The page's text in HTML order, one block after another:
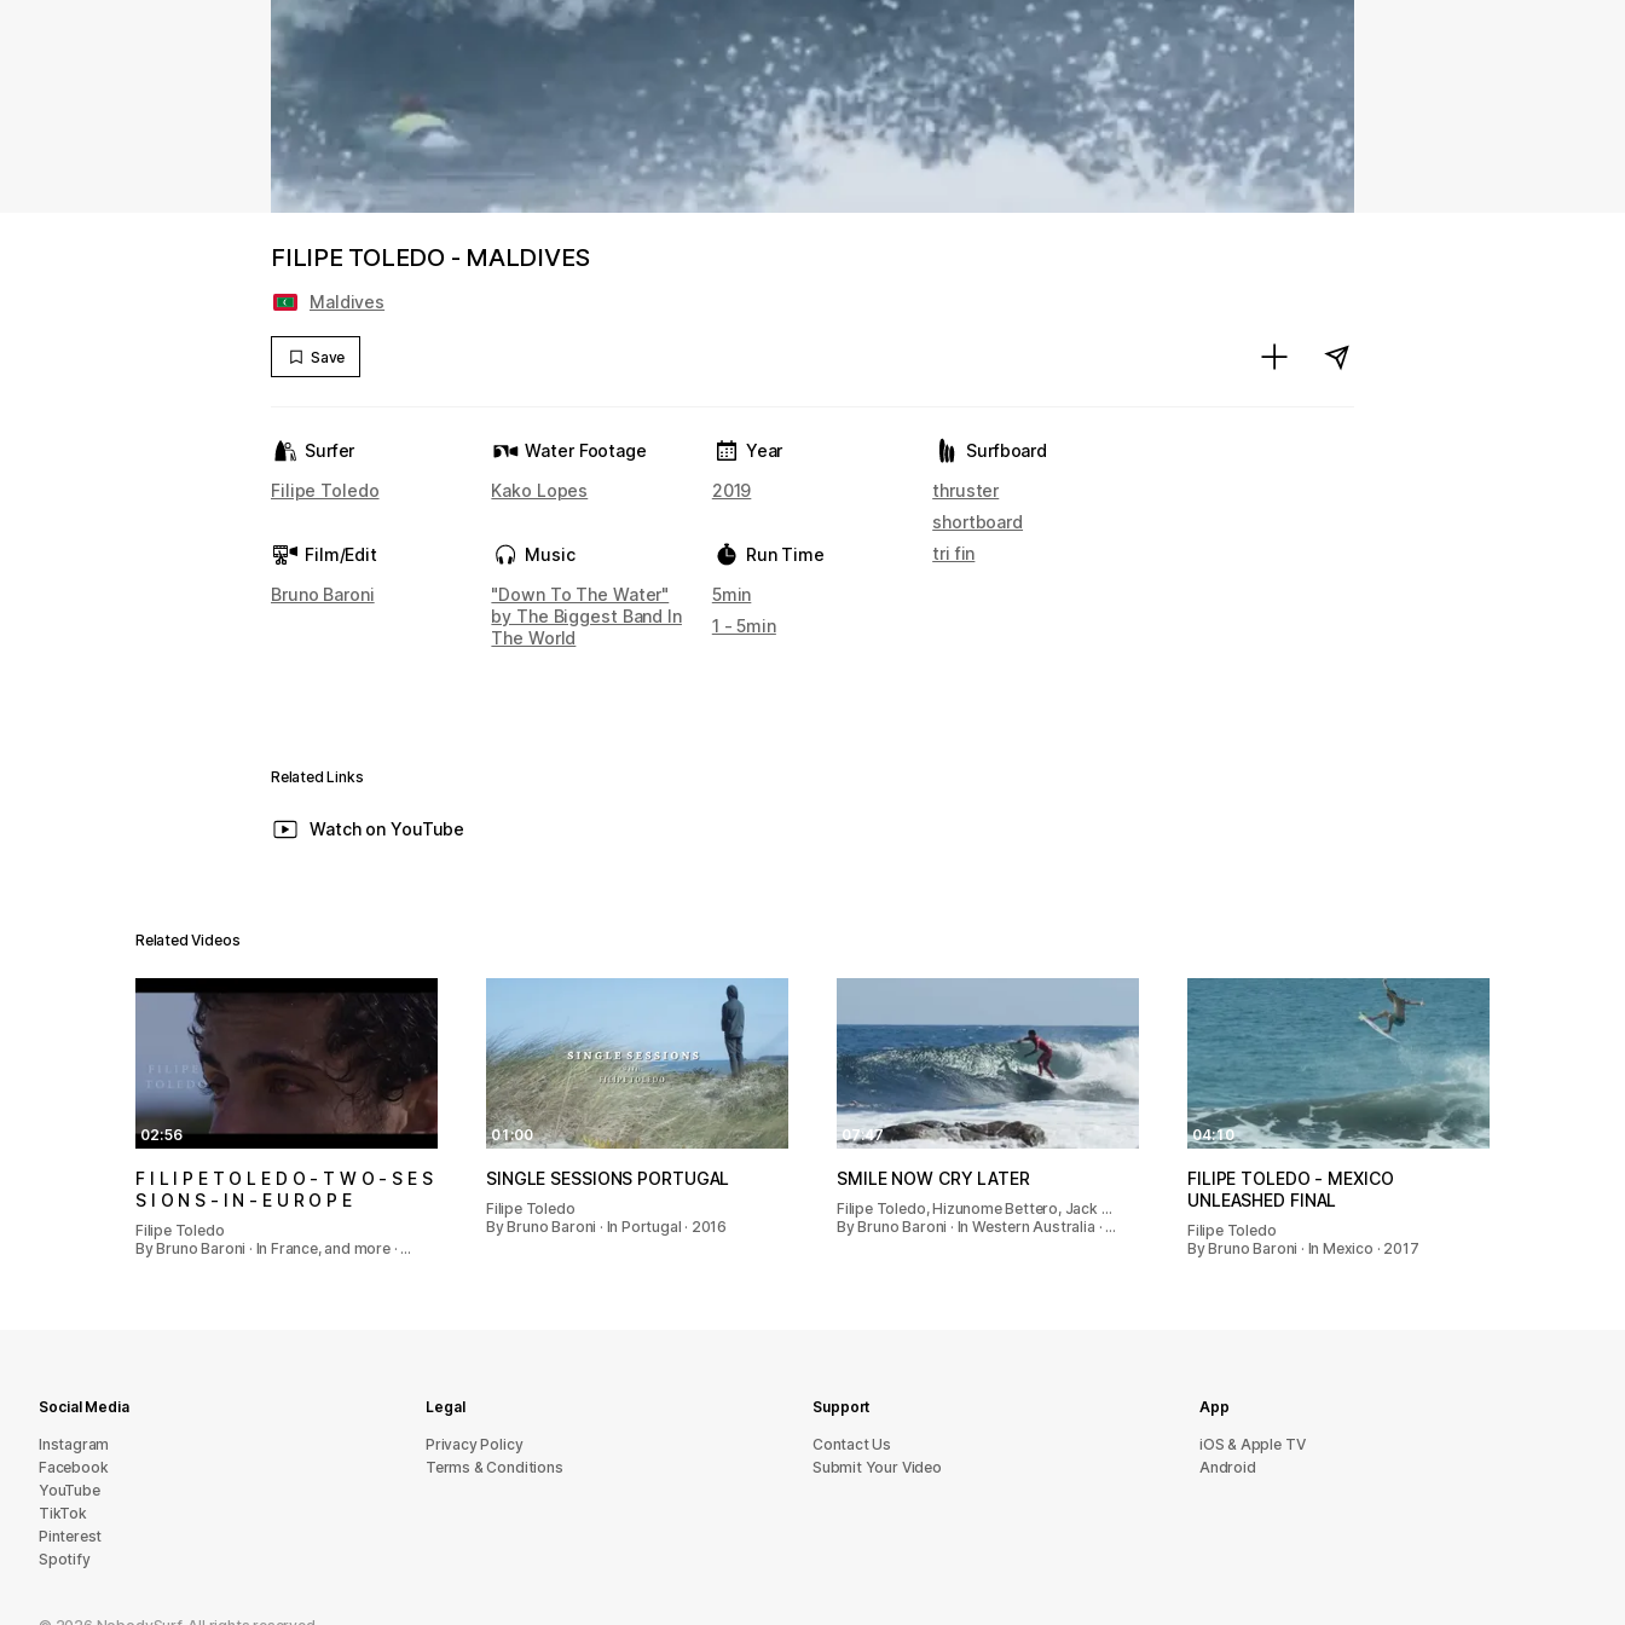
FILIPE TOLEDO - MALDIVES
Maldives
Save
Surfer
Filipe Toledo
Film/Edit
Bruno Baroni
Water Footage
Kako Lopes
Music
"Down To The Water"
by The Biggest Band In
The World
Year
2019
Run Time
5min
1 - 5min
Surfboard
thruster
shortboard
tri fin
Related Links
Watch on YouTube
Related Videos
02:56
F I L I P E T O L E D O - T W O - S E S
S I O N S - I N - E U R O P E
Filipe Toledo
By Bruno Baroni · In France, and more · …
01:00
SINGLE SESSIONS PORTUGAL
Filipe Toledo
By Bruno Baroni · In Portugal · 2016
07:47
SMILE NOW CRY LATER
Filipe Toledo, Hizunome Bettero, Jack …
By Bruno Baroni · In Western Australia · …
04:10
FILIPE TOLEDO - MEXICO
UNLEASHED FINAL
Filipe Toledo
By Bruno Baroni · In Mexico · 2017
Social Media
Instagram
Facebook
YouTube
TikTok
Pinterest
Spotify
Legal
Privacy Policy
Terms & Conditions
Support
sU tcatnoC
Submit Your Video
App
iOS & Apple TV
Android